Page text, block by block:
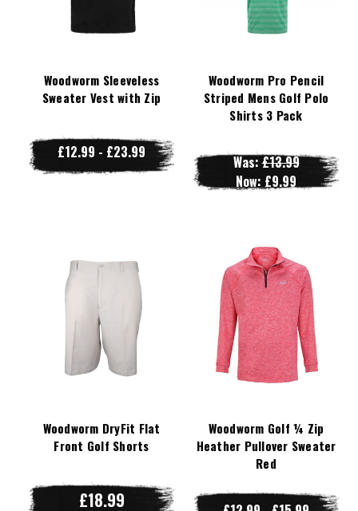
Woodworm Sleeveless
Sweater Vest with Zip
£12.99 - £23.99
Woodworm Pro Pencil
Striped Mens Golf Polo
Shirts 3 Pack
Was:£13.99
Now: £9.99
Woodworm DryFit Flat
Front Golf Shorts
£18.99
Woodworm Golf ¼ Zip
Heather Pullover Sweater
Red